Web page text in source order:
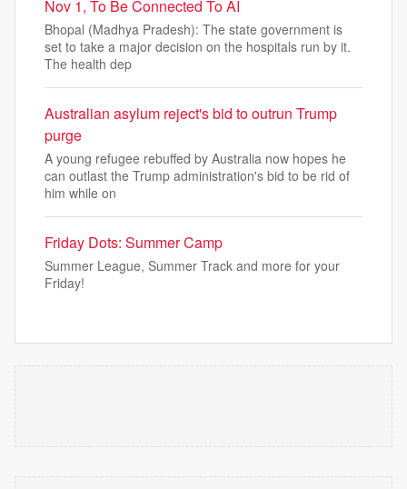
Nov 1, To Be Connected To AI
Bhopal (Madhya Pradesh): The state government is
set to take a major decision on the hospitals run by it.
The health dep
Australian asylum reject's bid to outrun Trump
purge
A young refugee rebuffed by Australia now hopes he
can outlast the Trump administration's bid to be rid of
him while on
Friday Dots: Summer Camp
Summer League, Summer Track and more for your
Friday!